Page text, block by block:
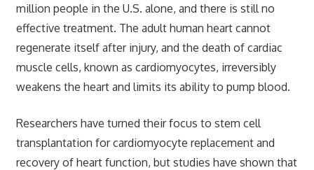
million people in the U.S. alone, and there is still no
effective treatment. The adult human heart cannot
regenerate itself after injury, and the death of cardiac
muscle cells, known as cardiomyocytes, irreversibly
weakens the heart and limits its ability to pump blood.
Researchers have turned their focus to stem cell
transplantation for cardiomyocyte replacement and
recovery of heart function, but studies have shown that